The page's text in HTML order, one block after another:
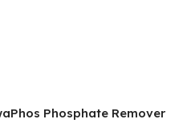
Phosphate Remover